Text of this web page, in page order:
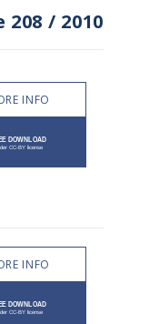
208 / 2010
INFO
INFO